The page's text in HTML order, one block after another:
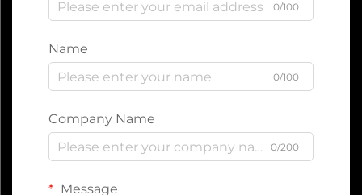
0/100
Name
0/100
Company Name
0/200
Message